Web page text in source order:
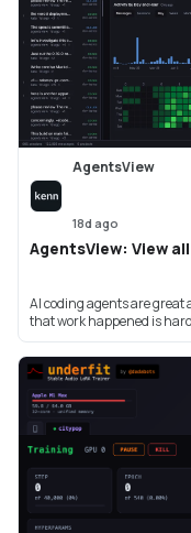
AgentsView
18d ago
AgentsView: View
AI coding agents are
that work happened is